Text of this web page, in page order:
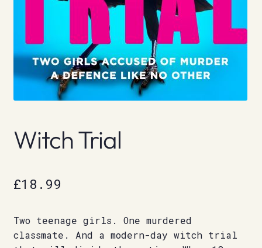
Witch Trial
£18.99
Two teenage girls. One murdered
classmate. And a modern-day witch trial